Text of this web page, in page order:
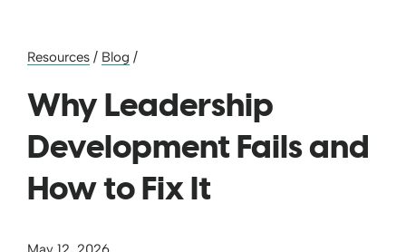
Resources / Blog /
Why Leadership
Development Fails and
How to Fix It